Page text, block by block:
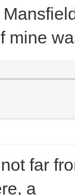
mine
far
a